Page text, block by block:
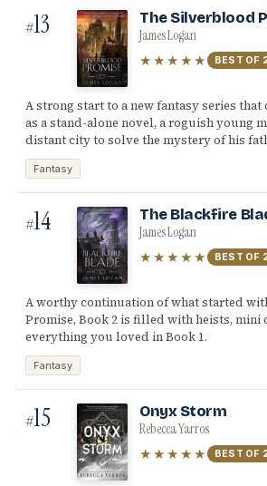
#13 The Silverblood
James Logan
★★★★★ BEST OF
A strong start to a new fantasy series that
as a stand-alone novel, a roguish young
distant city to solve the mystery of his
Fantasy
#14 The Blackfire
James Logan
★★★★★ BEST OF
A worthy continuation of what started
Promise, Book 2 is filled with heists, mini
everything you loved in Book 1.
Fantasy
#15 Onyx Storm
Rebecca Yarros
★★★★★ BEST OF